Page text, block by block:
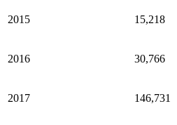
2015 15,218
2016 30,766
2017 146,731